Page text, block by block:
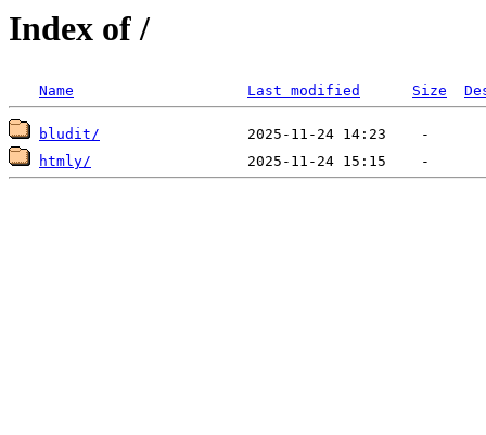
Index of /
Name Last modified Size
bludit/
htmly/